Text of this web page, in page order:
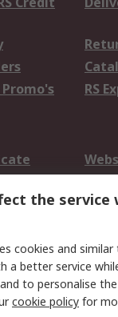
RS
use
the service
cookies and
a better service
to personalise
cookie policy for